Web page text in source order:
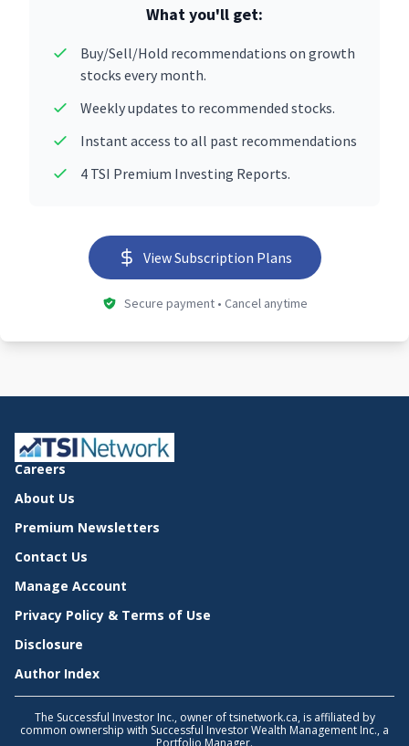
What you'll get:
Buy/Sell/Hold recommendations on growth
stocks every month.
Weekly updates to recommended stocks.
Instant access to all past recommendations
4 TSI Premium Investing Reports.
View Subscription Plans
Secure payment • Cancel anytime
Careers
About Us
Premium Newsletters
Contact Us
Manage Account
Privacy Policy & Terms of Use
Disclosure
Author Index
The Successful Investor Inc., owner of tsinetwork.ca, is affiliated by
common ownership with Successful Investor Wealth Management Inc., a